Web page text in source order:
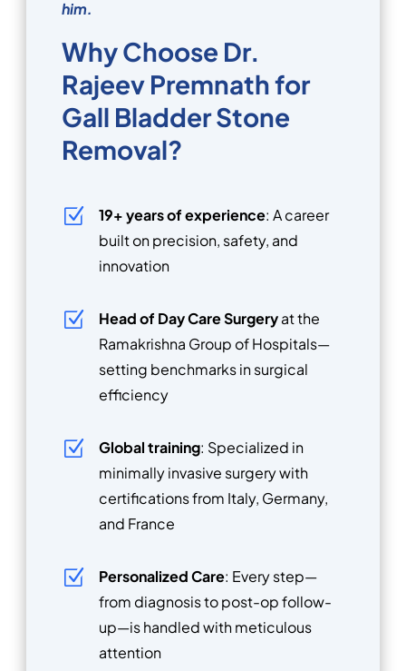
him.
Why Choose Dr.
Rajeev Premnath for
Gall Bladder Stone
Removal?
Z 19+ years of experience: A career
built on precision, safety, and
innovation
Z Head of Day Care Surgeryat the
Ramakrishna Group of Hospitals—
setting benchmarks in surgical
efficiency
Z Global training: Specialized in
minimally invasive surgery with
certifications from Italy, Germany,
and France
Z Personalized Care: Every step—
from diagnosis to post-op follow-
up—is handled with meticulous
attention